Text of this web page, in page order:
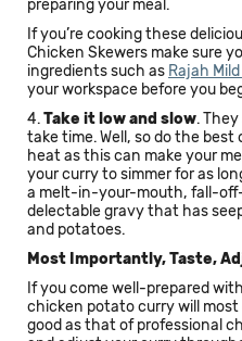
preparing your meal.
If you’re cooking these
Chicken Skewers make sure
ingredients such as Rajah
your workspace before you
4.Take it low and slow.
take time. Well, so do the
heat as this can make your
your curry to simmer for as
a melt-in-your-mouth, fall-
delectable gravy that has
and potatoes.
Most Importantly, Taste,
If you come well-prepared
chicken potato curry will
good as that of professional